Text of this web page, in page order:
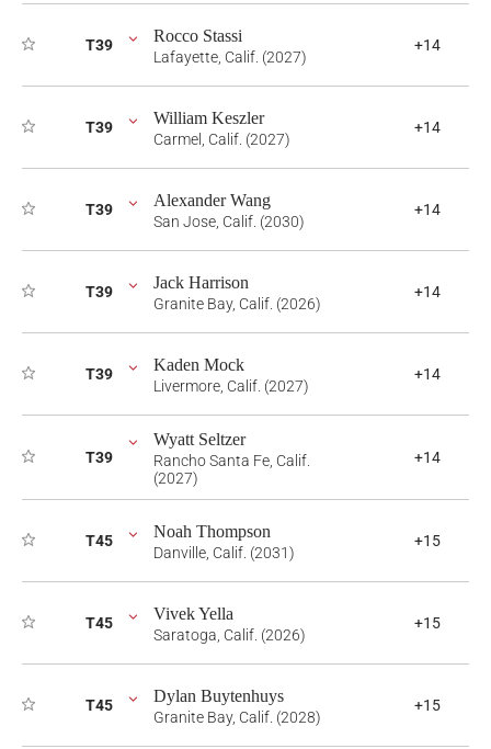
T39 Rocco Stassi
Lafayette, Calif. (2027)
+14
T39 William Keszler
Carmel, Calif. (2027)
+14
T39 Alexander Wang
San Jose, Calif. (2030)
+14
T39 Jack Harrison
Granite Bay, Calif. (2026)
+14
T39 Kaden Mock
Livermore, Calif. (2027)
+14
T39
Wyatt Seltzer
Rancho Santa Fe, Calif.
(2027)
+14
T45 Noah Thompson
Danville, Calif. (2031)
+15
T45 Vivek Yella
Saratoga, Calif. (2026)
+15
T45 Dylan Buytenhuys
Granite Bay, Calif. (2028)
+15